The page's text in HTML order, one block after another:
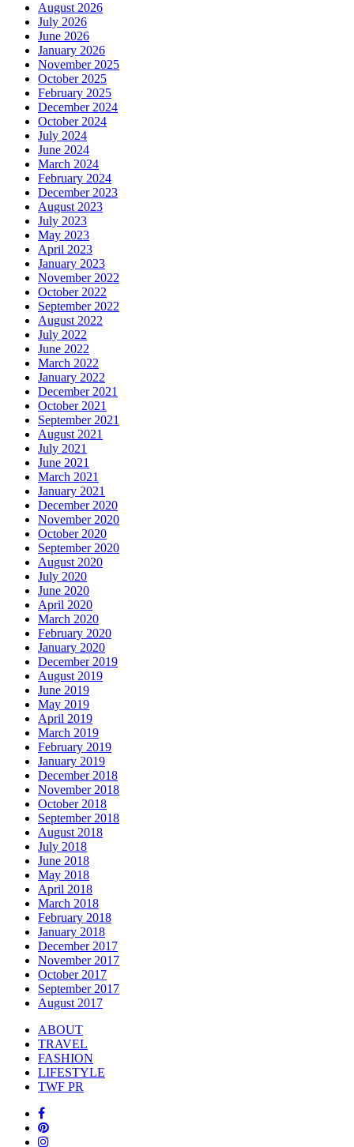
August 2026
July 2026
June 2026
January 2026
November 2025
October 2025
February 2025
December 2024
October 2024
July 2024
June 2024
March 2024
February 2024
December 2023
August 2023
July 2023
May 2023
April 2023
January 2023
November 2022
October 2022
September 2022
August 2022
July 2022
June 2022
March 2022
January 2022
December 2021
October 2021
September 2021
August 2021
July 2021
June 2021
March 2021
January 2021
December 2020
November 2020
October 2020
September 2020
August 2020
July 2020
June 2020
April 2020
March 2020
February 2020
January 2020
December 2019
August 2019
June 2019
May 2019
April 2019
March 2019
February 2019
January 2019
December 2018
November 2018
October 2018
September 2018
August 2018
July 2018
June 2018
May 2018
April 2018
March 2018
February 2018
January 2018
December 2017
November 2017
October 2017
September 2017
August 2017
ABOUT
TRAVEL
FASHION
LIFESTYLE
TWF PR